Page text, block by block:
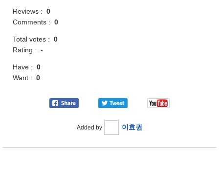
Reviews :0
Comments :0
Total votes :0
Rating :-
Have :0
Want :0
Added by 이효권